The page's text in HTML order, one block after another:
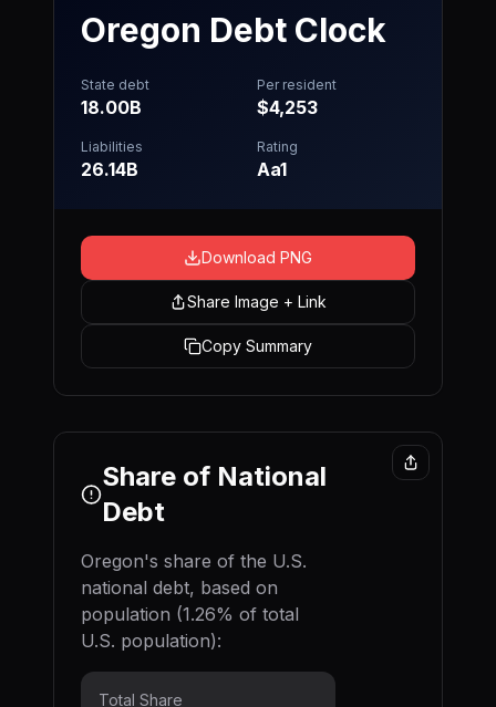
Oregon Debt Clock
State debt
18.00B
Per resident
$4,253
Liabilities
26.14B
Rating
Aa1
Download PNG
Share Image + Link
Copy Summary
Share of National
Debt
Oregon's share of the U.S.
national debt, based on
population (1.26% of total
U.S. population):
Total Share